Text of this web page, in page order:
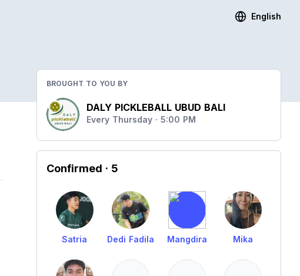
English
BROUGHT TO YOU BY
DALY PICKLEBALL UBUD BALI
Every Thursday · 5:00 PM
Confirmed · 5
Satria Dedi Fadila Mangdira Mika